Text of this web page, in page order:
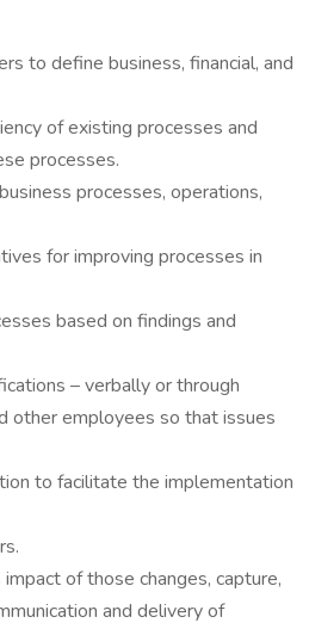
to define business, financial, and
of existing processes and
processes.
processes, operations,
for improving processes in
based on findings and
– verbally or through
other employees so that issues
to facilitate the implementation
of those changes, capture,
and delivery of